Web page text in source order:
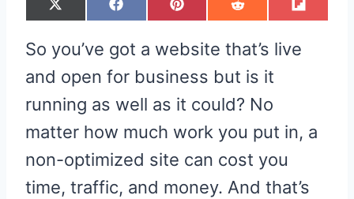
S
H
E
O
X
(
I
T
E
)
S
H
E
O
F
A
B
O
O
K
S
H
E
O
P
I
E
R
S
S
H
E
O
N
R
E
I
T
S
H
F
L
So you’ve got a website that’s live
and open for business but is it
running as well as it could? No
matter how much work you put in, a
non-optimized site can cost you
time, traffic, and money. And that’s